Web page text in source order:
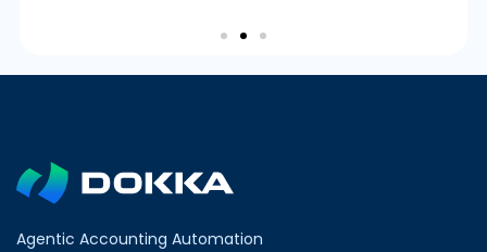
Agentic Accounting Automation